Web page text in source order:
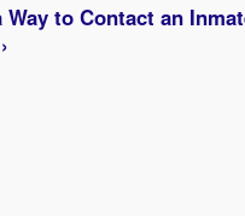
Way to Contact an